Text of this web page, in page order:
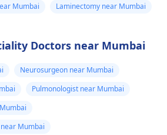
Mumbai
Laminectomy near Mumbai
Doctors near Mumbai
Neurosurgeon near Mumbai
Pulmonologist near Mumbai
Mumbai